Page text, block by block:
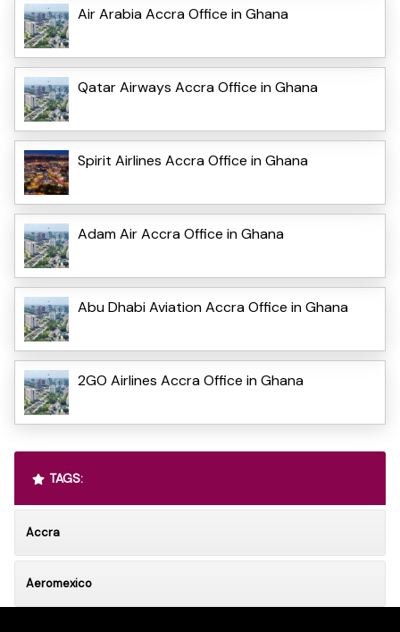
Air Arabia Accra Office in Ghana
Qatar Airways Accra Office in Ghana
Spirit Airlines Accra Office in Ghana
Adam Air Accra Office in Ghana
Abu Dhabi Aviation Accra Office in Ghana
2GO Airlines Accra Office in Ghana
TAGS:
Accra
Aeromexico